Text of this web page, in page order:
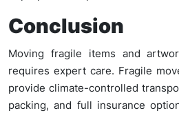
Conclusion
Moving fragile items and
requires expert care. Fragile
provide climate-controlled
packing, and full insurance